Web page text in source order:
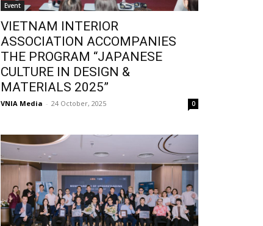
Event
VIETNAM INTERIOR
ASSOCIATION ACCOMPANIES
THE PROGRAM “JAPANESE
CULTURE IN DESIGN &
MATERIALS 2025”
VNIA Media - 24 October, 2025 0